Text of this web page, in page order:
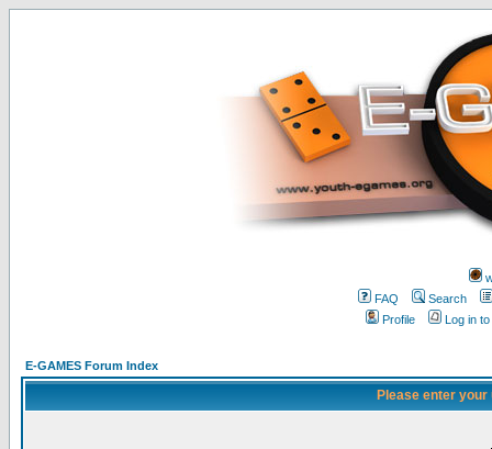
FAQ
Search
Profile
Log in
E-GAMES Forum Index
Please enter